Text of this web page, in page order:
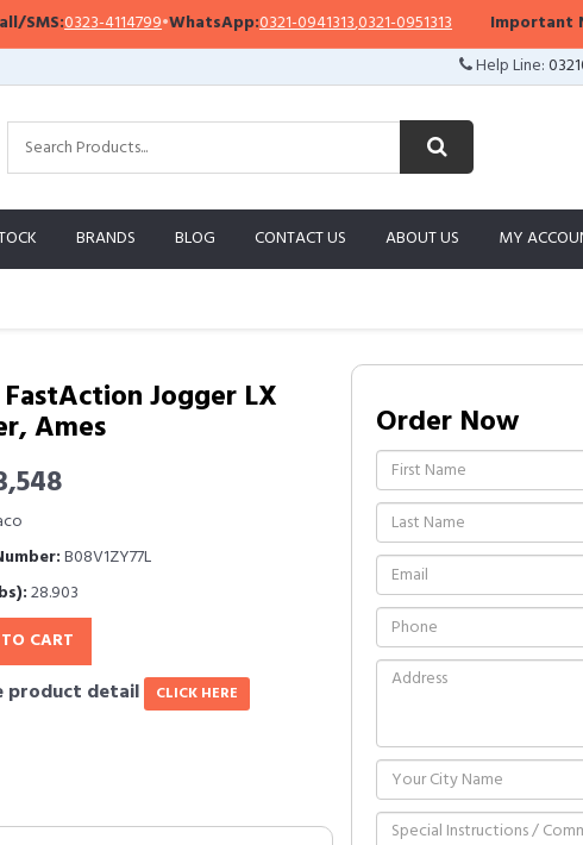
0323-4114799•WhatsApp:0321-0941313,0321-0951313 Important
Help Line:
BRANDS BLOG CONTACT US ABOUT US MY
Jogger LX
Ames
B08V1ZY77L
28.903
CART
product detail CLICK HERE
Order Now